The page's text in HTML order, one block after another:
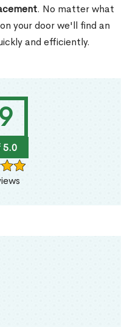
5.0
. No matter what
your door we'll find an
and efficiently.